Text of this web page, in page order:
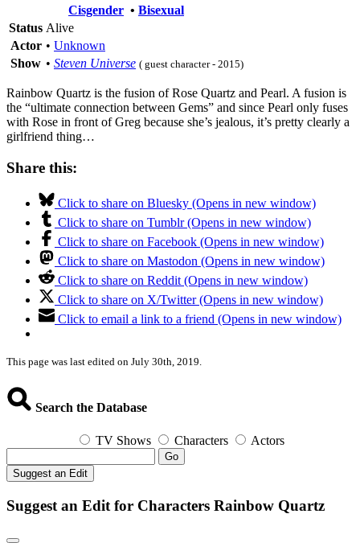
Cisgender • Bisexual
Status Alive
Actor • Unknown
Show • Steven Universe ( guest character - 2015)
Rainbow Quartz is the fusion of Rose Quartz and Pearl. A fusion is
the “ultimate connection between Gems” and since Pearl only fuses
with Rose in front of Greg because she’s jealous, it’s pretty clearly a
girlfriend thing…
Share this:
Click to share on Bluesky (Opens in new window)
Click to share on Tumblr (Opens in new window)
Click to share on Facebook (Opens in new window)
Click to share on Mastodon (Opens in new window)
Click to share on Reddit (Opens in new window)
Click to share on X/Twitter (Opens in new window)
Click to email a link to a friend (Opens in new window)
This page was last edited on July 30th, 2019.
Search the Database
TV Shows Characters Actors
Go
Suggest an Edit
Suggest an Edit for Characters Rainbow Quartz